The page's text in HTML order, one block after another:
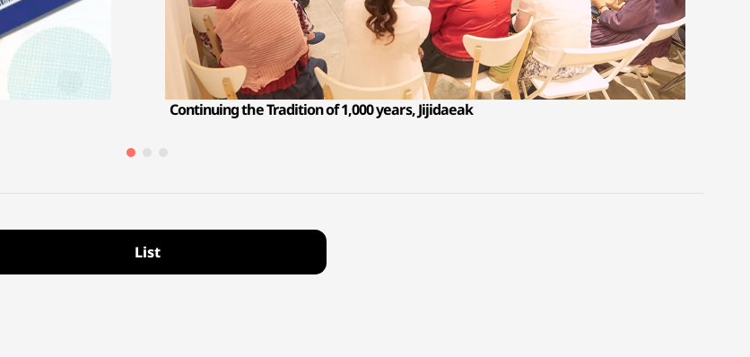
Continuing the Tradition of 1,000 years, Jijidaeak
List